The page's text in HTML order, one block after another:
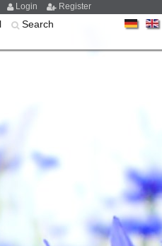
Login Register
Search